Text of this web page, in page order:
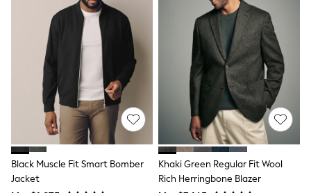
New In
New In: NEXT
0-3 Months
3-6 Months
6-9 Months
9-12 Months
12-18 Months
18-24 Months
Boys
Girls
All Maternity
Cardigans & Knitwear
Black Muscle Fit Smart Bomber
Jacket
Khaki Green Regular Fit Wool
Rich Herringbone Blazer